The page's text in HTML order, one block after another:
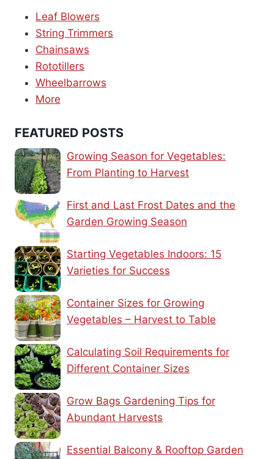
Leaf Blowers
String Trimmers
Chainsaws
Rototillers
Wheelbarrows
More
FEATURED POSTS
Growing Season for Vegetables:
From Planting to Harvest
First and Last Frost Dates and the
Garden Growing Season
Starting Vegetables Indoors: 15
Varieties for Success
Container Sizes for Growing
Vegetables – Harvest to Table
Calculating Soil Requirements for
Different Container Sizes
Grow Bags Gardening Tips for
Abundant Harvests
Essential Balcony & Rooftop Garden